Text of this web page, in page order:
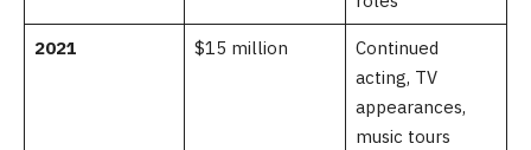
2021 $15 million
Continued
acting, TV
appearances,
music tours